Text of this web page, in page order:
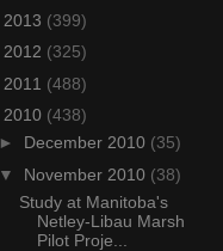
2013 (399)
2012 (325)
2011 (488)
2010 (438)
► December 2010 (35)
▼ November 2010 (38)
Study at Manitoba's
Netley-Libau Marsh
Pilot Proje...